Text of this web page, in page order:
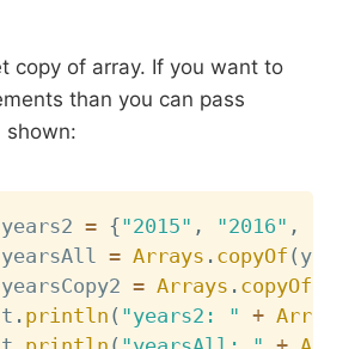
copy of array. If you want to
than you can pass
shown:
years2 = {"2015" , "2016" ,
yearsAll = Arrays . copyOf (
yearsCopy2 = Arrays . copyOf
. println ( "years2: " + Arrays